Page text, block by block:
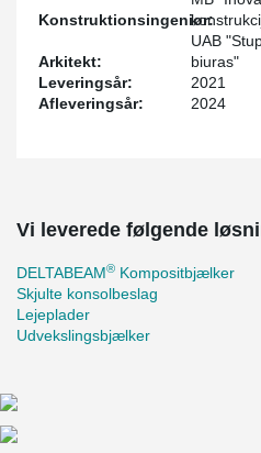
Konstruktionsingeniør:
Arkitekt:
UAB
biuras"
Leveringsår:
2021
Afleveringsår:
2024
Vi leverede følgende
DELTABEAM® Kompositbjælker
Skjulte konsolbeslag
Lejeplader
Udvekslingsbjælker